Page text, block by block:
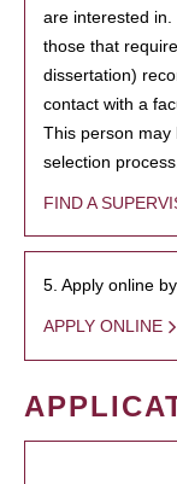
are interested
those that
dissertation)
contact with a
This person may
selection
FIND A
5. Apply online
APPLY ONLINE